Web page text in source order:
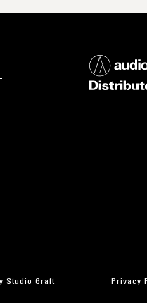
Privacy
Studio Graft